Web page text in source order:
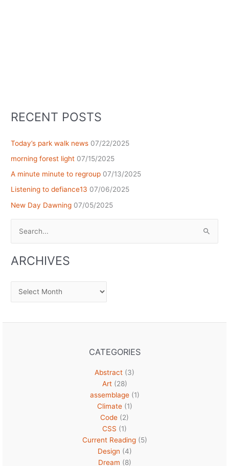
RECENT POSTS
Today’s park walk news 07/22/2025
morning forest light 07/15/2025
A minute minute to regroup 07/13/2025
Listening to defiance13 07/06/2025
New Day Dawning 07/05/2025
ARCHIVES
Archives
CATEGORIES
Abstract (3)
Art(28)
assemblage(1)
Climate(1)
Code (2)
CSS (1)
Current Reading(5)
Design (4)
Dream (8)